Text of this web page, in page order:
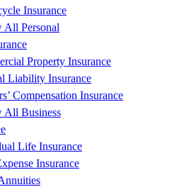
Insurance
All Personal
Property Insurance
Liability Insurance
Compensation Insurance
All Business
Life Insurance
Insurance